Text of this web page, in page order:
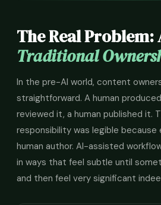
The Real Problem:
Traditional
In the pre-AI world, content
straightforward. A human
reviewed it, a human published it.
responsibility was legible because
human author. AI-assisted
in ways that feel subtle until
and then feel very significant